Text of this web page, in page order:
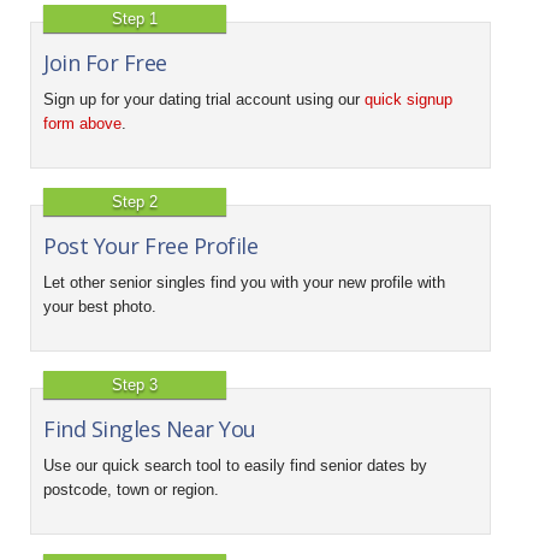
Step 1
Join For Free
Sign up for your dating trial account using our quick signup
form above
Step 2
Post Your Free Profile
Let other senior singles find you with your new profile with
your best photo.
Step 3
Find Singles Near You
Use our quick search tool to easily find senior dates by
postcode, town or region.